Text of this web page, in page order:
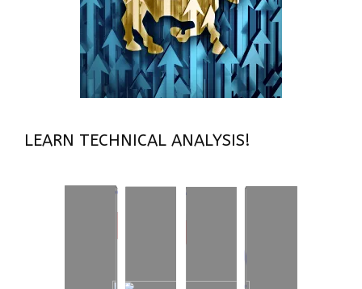
LEARN TECHNICAL ANALYSIS!